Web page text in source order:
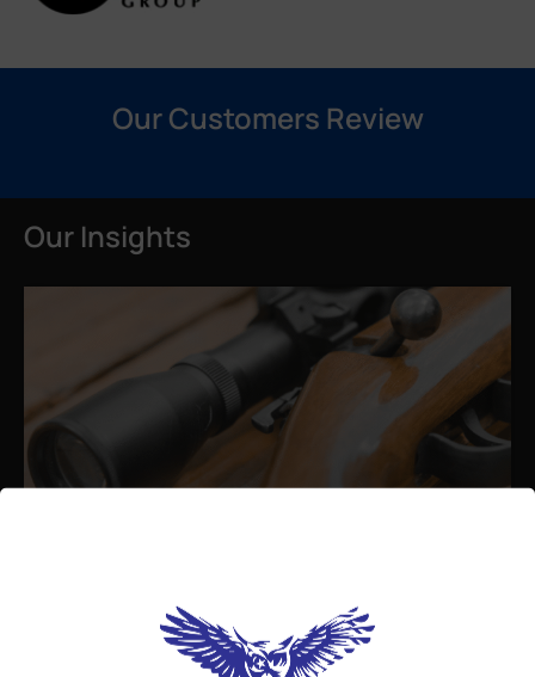
Our Customers Review
Our Insights
August 26, 2025